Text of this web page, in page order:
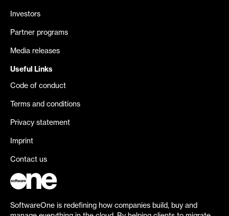
Investors
Partner programs
Media releases
Useful Links
Code of conduct
Terms and conditions
Privacy statement
Imprint
Contact us
SoftwareOne is redefining how companies build, buy and